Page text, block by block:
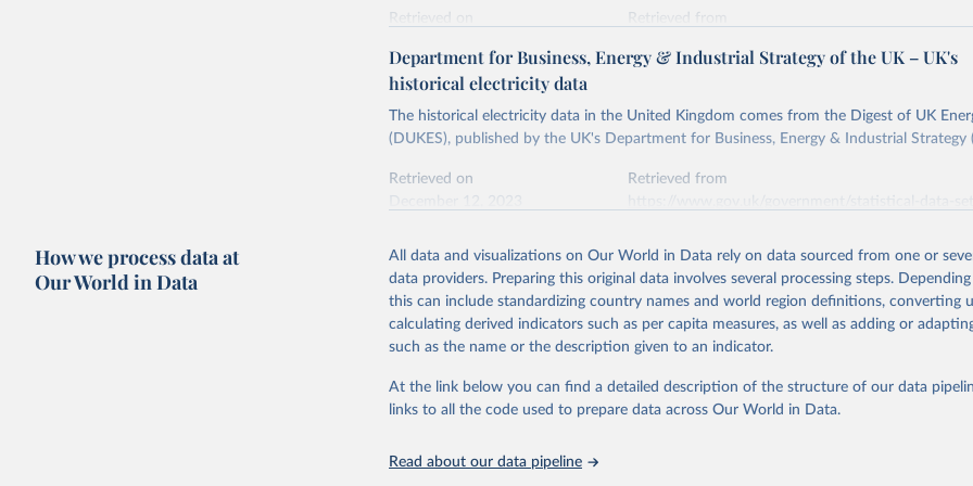
Energy Institute - Statistical Review of World Energy (2026).
Retrieved on
Retrieved from
Citation
adaptation by Our World in Data.
To cite data downloaded from this page, please use
citation given in
Reuse This Work below.
https://doi.org/10.1016/j.energy.2023.126775
Department for Business, Energy & Industrial Strategy of the UK – UK's
historical electricity data
The historical electricity data in the United Kingdom comes from the Digest of UK
(DUKES), published by the UK's Department for Business, Energy & Industrial Strategy
Retrieved on
Retrieved from
Citation
This is the citation of the original data obtained from the source, prior to any
adaptation by Our World in Data. To cite data downloaded from this page, please use
citation given in Reuse This Work below.
The historical electricity data in the United Kingdom (2023) comes from
of UK Energy Statistics (DUKES), published by the UK's Department for
Energy & Industrial Strategy (BEIS).
How we process data at
Our World in Data
All data and visualizations on Our World in Data rely on data sourced from one or
data providers. Preparing this original data involves several processing steps.
this can include standardizing country names and world region definitions, converting
calculating derived indicators such as per capita measures, as well as adding or
such as the name or the description given to an indicator.
At the link below you can find a detailed description of the structure of our data
links to all the code used to prepare data across Our World in Data.
Read about our data pipeline